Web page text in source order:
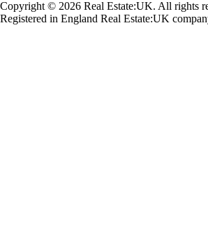
Copyright © 2026 Real Estate:UK. All rights
Registered in England Real Estate:UK